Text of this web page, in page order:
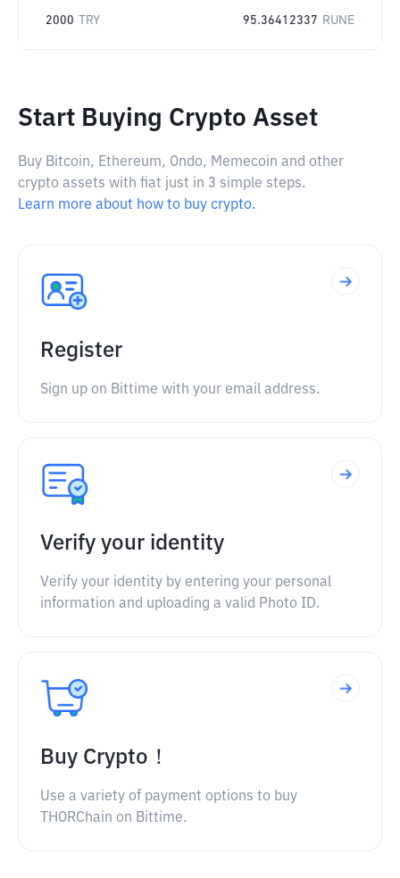
2000 TRY 95.36412337 RUNE
Start Buying Crypto Asset
Buy Bitcoin, Ethereum, Ondo, Memecoin and other
crypto assets with fiat just in 3 simple steps.
Learn more about how to buy crypto.
Register
Sign up on Bittime with your email address.
Verify your identity
Verify your identity by entering your personal
information and uploading a valid Photo ID.
Buy Crypto！
Use a variety of payment options to buy
THORChain on Bittime.